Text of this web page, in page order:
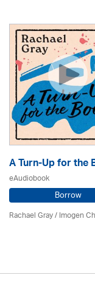
A Turn-Up for the
eAudiobook
Borrow
Rachael Gray /Imogen